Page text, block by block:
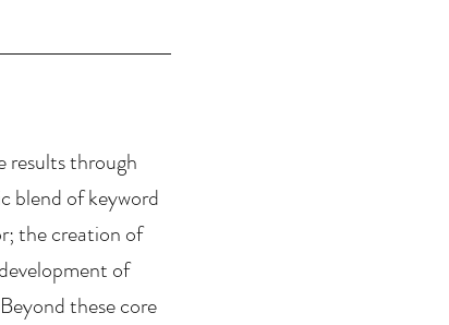
results through
blend of keyword
the creation of
of
these core